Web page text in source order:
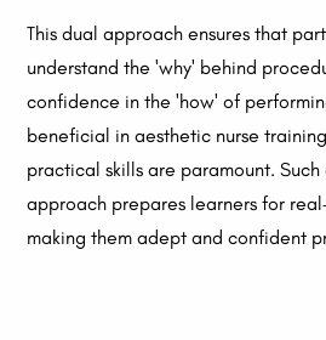
This dual approach ensures that
understand the 'why' behind
confidence in the 'how' of
beneficial in aesthetic nurse
practical skills are paramount. Such
approach prepares learners for
making them adept and confident